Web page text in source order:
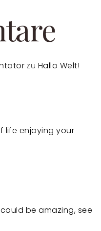
zu Hallo Welt!
life enjoying your
be amazing, see